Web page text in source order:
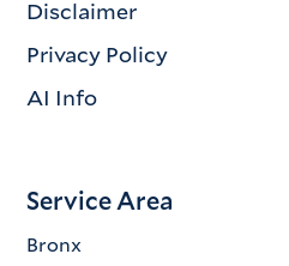
Disclaimer
Privacy Policy
AI Info
Service Area
Bronx